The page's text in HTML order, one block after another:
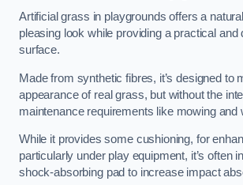
Artificial grass in playgrounds offers a
pleasing look while providing a practical and
surface.
Made from synthetic fibres, it’s designed to
appearance of real grass, but without the
maintenance requirements like mowing and
While it provides some cushioning, for
particularly under play equipment, it’s often
shock-absorbing pad to increase impact